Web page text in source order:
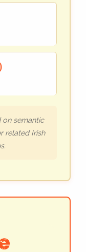
on semantic
related Irish